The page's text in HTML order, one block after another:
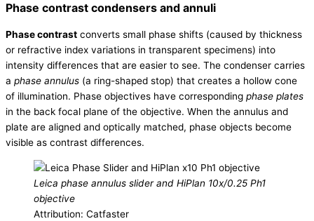
Phase contrast condensers and annuli
Phase contrast converts small phase shifts (caused by thickness
or refractive index variations in transparent specimens) into
intensity differences that are easier to see. The condenser carries
a phase annulus (a ring-shaped stop) that creates a hollow cone
of illumination. Phase objectives have corresponding phase plates
in the back focal plane of the objective. When the annulus and
plate are aligned and optically matched, phase objects become
visible as contrast differences.
Leica phase annulus slider and HiPlan 10x/0.25 Ph1
objective
Attribution: Catfaster